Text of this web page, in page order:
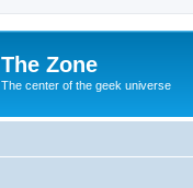
The Zone
The center of the geek universe